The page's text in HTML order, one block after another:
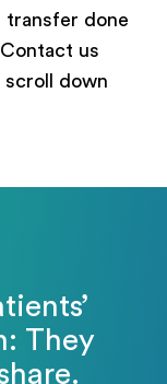
transfer done
us
down
They